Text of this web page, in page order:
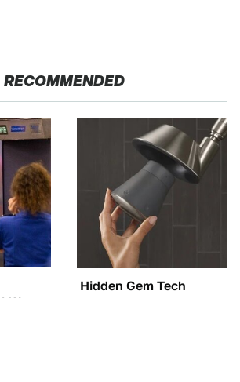
RECOMMENDED
Hidden Gem Tech